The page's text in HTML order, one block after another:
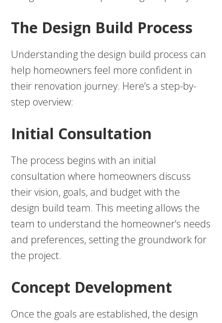
The Design Build Process
Understanding the design build process can
help homeowners feel more confident in
their renovation journey. Here’s a step-by-
step overview:
Initial Consultation
The process begins with an initial
consultation where homeowners discuss
their vision, goals, and budget with the
design build team. This meeting allows the
team to understand the homeowner’s needs
and preferences, setting the groundwork for
the project.
Concept Development
Once the goals are established, the design